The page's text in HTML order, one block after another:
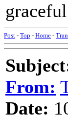
Post - Top - Home -
From:
Date: